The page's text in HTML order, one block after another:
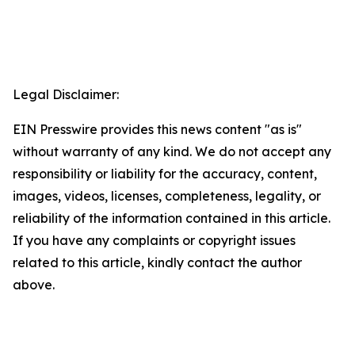
Legal Disclaimer:
EIN Presswire provides this news content "as is"
without warranty of any kind. We do not accept any
responsibility or liability for the accuracy, content,
images, videos, licenses, completeness, legality, or
reliability of the information contained in this article.
If you have any complaints or copyright issues
related to this article, kindly contact the author
above.